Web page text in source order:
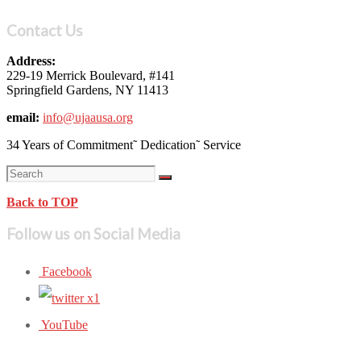
Contact Us
Address:
229-19 Merrick Boulevard, #141
Springfield Gardens, NY 11413
email: info@ujaausa.org
34 Years of Commitment˜ Dedication˜ Service
Back to TOP
Follow us on Social Media
Facebook
YouTube